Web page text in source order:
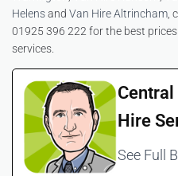
Helensand Van Hire Altrincham ,
01925 396 222 for the best
services.
Hire
See Full